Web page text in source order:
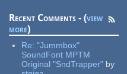
Recent Comments - (view
more)
Re:"Jummbox"
SoundFont MPTM
Original "SndTrapper" by